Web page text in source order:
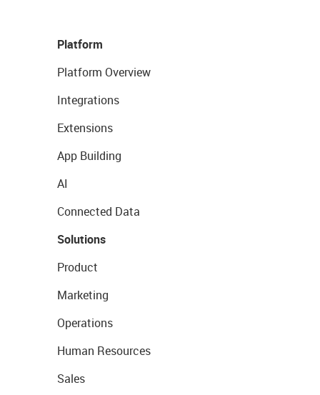
Platform
Platform Overview
Integrations
Extensions
App Building
AI
Connected Data
Solutions
Product
Marketing
Operations
Human Resources
Sales